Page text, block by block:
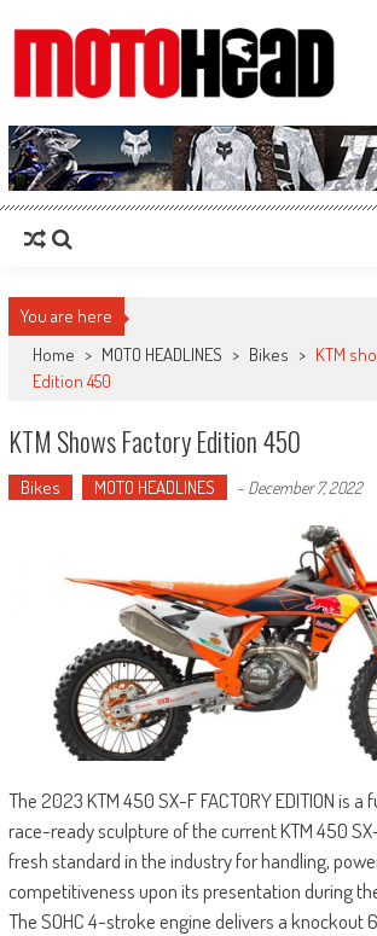
MotoHead
Fresh dirt bike action for the real MotoHead!
You are here
Home > MOTO HEADLINES > Bikes > KTM
Edition 450
KTM Shows Factory Edition 450
Bikes MOTO HEADLINES - December 7, 2022
The 2023 KTM 450 SX-F FACTORY EDITION is
race-ready sculpture of the current KTM 450
fresh standard in the industry for handling,
competitiveness upon its presentation during
The SOHC 4-stroke engine delivers a knockout